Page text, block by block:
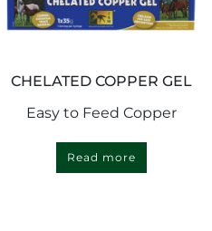
CHELATED COPPER GEL
Easy to Feed Copper
Read more